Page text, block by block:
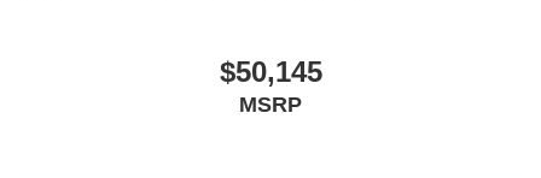
$50,145
MSRP